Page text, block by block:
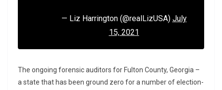
— Liz Harrington (@realLizUSA) July
15, 2021
The ongoing forensic auditors for Fulton County, Georgia –
a state that has been ground zero for a number of election-